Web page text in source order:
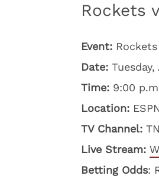
Rockets
Event:
Date:
Time: 9:00
Location:
TV Channel:
Live Stream:
Betting Odds: